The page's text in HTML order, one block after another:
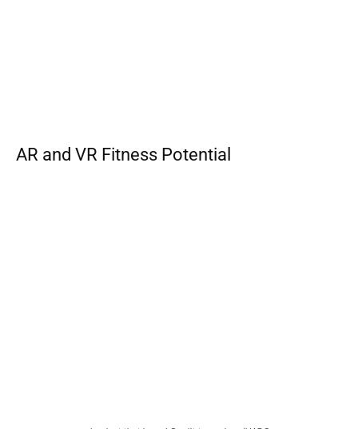
AR and VR Fitness Potential